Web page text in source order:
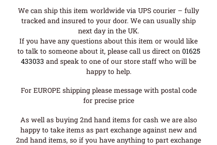
We can ship this item worldwide via UPS courier – fully
tracked and insured to your door. We can usually ship
next day in the UK.
If you have any questions about this item or would like
to talk to someone about it, please call us direct on 01625
433033 and speak to one of our store staff who will be
happy to help.
For EUROPE shipping please message with postal code
for precise price
As well as buying 2nd hand items for cash we are also
happy to take items as part exchange against new and
2nd hand items, so if you have anything to part exchange